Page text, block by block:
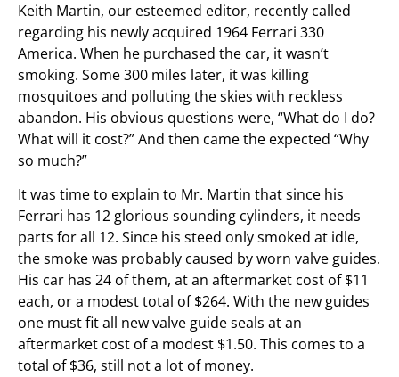
Keith Martin, our esteemed editor, recently called
regarding his newly acquired 1964 Ferrari 330
America. When he purchased the car, it wasn’t
smoking. Some 300 miles later, it was killing
mosquitoes and polluting the skies with reckless
abandon. His obvious questions were, “What do I do?
What will it cost?” And then came the expected “Why
so much?”
It was time to explain to Mr. Martin that since his
Ferrari has 12 glorious sounding cylinders, it needs
parts for all 12. Since his steed only smoked at idle,
the smoke was probably caused by worn valve guides.
His car has 24 of them, at an aftermarket cost of $11
each, or a modest total of $264. With the new guides
one must fit all new valve guide seals at an
aftermarket cost of a modest $1.50. This comes to a
total of $36, still not a lot of money.